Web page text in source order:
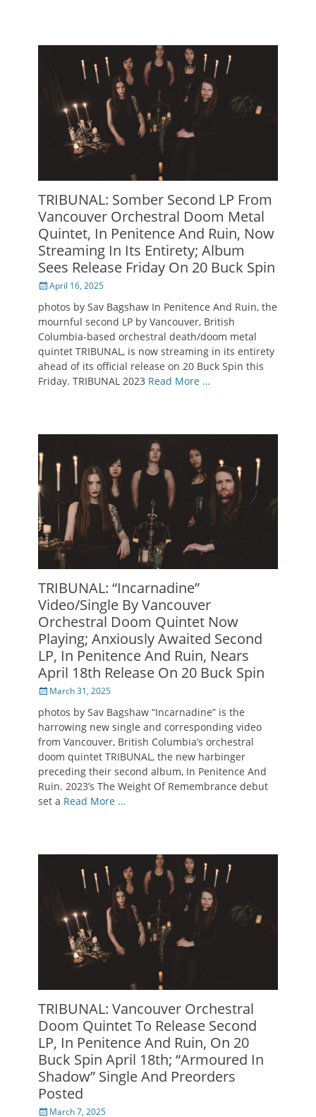
TRIBUNAL: Somber Second LP From
Vancouver Orchestral Doom Metal
Quintet, In Penitence And Ruin, Now
Streaming In Its Entirety; Album
Sees Release Friday On 20 Buck Spin
Posted
April 16, 2025
photos by Sav Bagshaw In Penitence And Ruin, the
mournful second LP by Vancouver, British
Columbia-based orchestral death/doom metal
quintet TRIBUNAL, is now streaming in its entirety
ahead of its official release on 20 Buck Spin this
Friday. TRIBUNAL 2023 Read More …
TRIBUNAL: “Incarnadine”
Video/Single By Vancouver
Orchestral Doom Quintet Now
Playing; Anxiously Awaited Second
LP, In Penitence And Ruin, Nears
April 18th Release On 20 Buck Spin
Posted
March 31, 2025
photos by Sav Bagshaw “Incarnadine” is the
harrowing new single and corresponding video
from Vancouver, British Columbia’s orchestral
doom quintet TRIBUNAL, the new harbinger
preceding their second album, In Penitence And
Ruin. 2023’s The Weight Of Remembrance debut
set a Read More …
TRIBUNAL: Vancouver Orchestral
Doom Quintet To Release Second
LP, In Penitence And Ruin, On 20
Buck Spin April 18th; “Armoured In
Shadow” Single And Preorders
Posted
Posted
March 7, 2025